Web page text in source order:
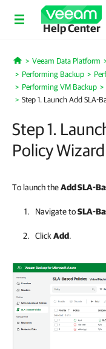
Help Center
Home
Veeam Data Platform
Performing Backup
Performing VM Backup
Step 1. Launch Add SLA-
Step 1.
Policy Wizard
To launch theAdd SLA-
Navigate toSLA-
Click Add.